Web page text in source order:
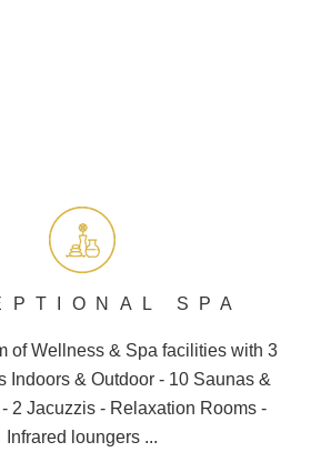
SPA
of Wellness & Spa facilities with 3
Indoors & Outdoor - 10 Saunas &
2 Jacuzzis - Relaxation Rooms -
Infrared loungers ...